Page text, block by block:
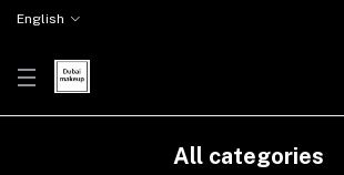
English
All categories